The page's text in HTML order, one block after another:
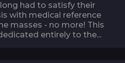
had to satisfy their
with medical reference
masses - no more! This
entirely to the...